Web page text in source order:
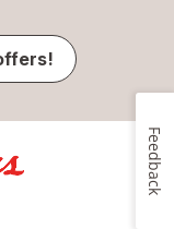
Feedback